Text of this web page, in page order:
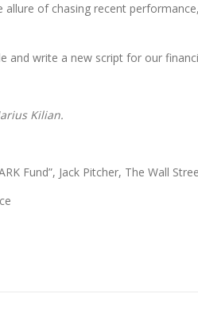
allure of chasing recent
and write a new script for our
Kilian.
Fund”, Jack Pitcher, The Wall